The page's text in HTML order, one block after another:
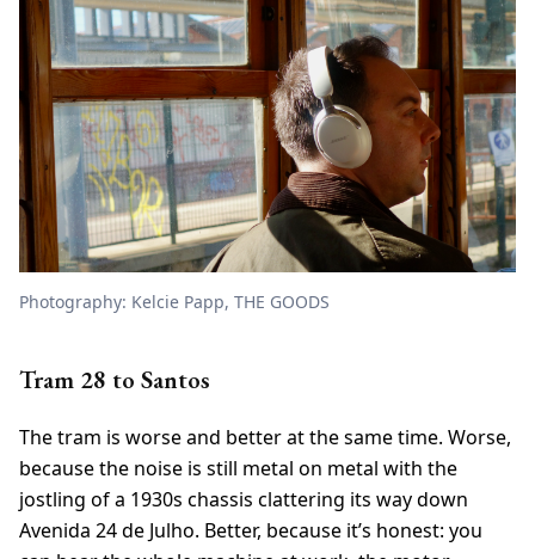
Photography: Kelcie Papp, THE GOODS
Tram 28 to Santos
The tram is worse and better at the same time. Worse,
because the noise is still metal on metal with the
jostling of a 1930s chassis clattering its way down
Avenida 24 de Julho. Better, because it’s honest: you